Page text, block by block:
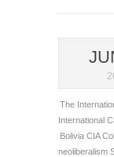
The
International
Bolivia CIA
neoliberalism